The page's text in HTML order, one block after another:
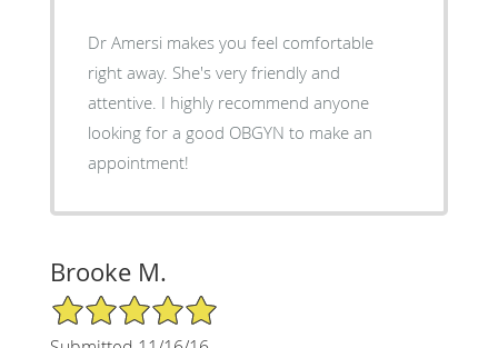
Dr Amersi makes you feel comfortable
right away. She's very friendly and
attentive. I highly recommend anyone
looking for a good OBGYN to make an
appointment!
Brooke M.
5/5 Star Rating